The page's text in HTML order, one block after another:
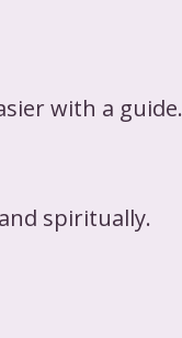
with a guide.
spiritually.